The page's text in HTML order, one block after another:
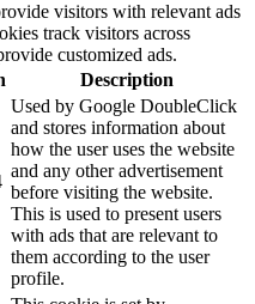
visitors with relevant ads
track visitors across
customized ads.
Description
Used by Google DoubleClick
and stores information about
how the user uses the website
and any other advertisement
before visiting the website.
This is used to present users
with ads that are relevant to
them according to the user
profile.